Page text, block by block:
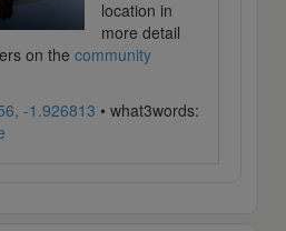
location in
more detail
on the community
-1.926813 • what3words: